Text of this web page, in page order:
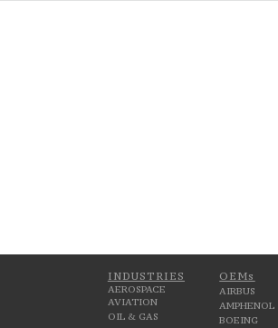
INDUSTRIES
AEROSPACE
AVIATION
OIL & GAS
OEMs
AIRBUS
AMPHENOL
BOEING